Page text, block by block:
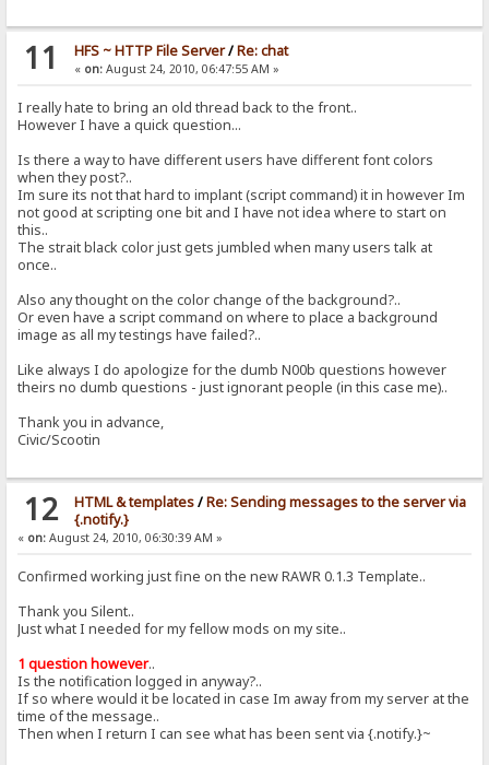
11 HFS ~ HTTP File Server/Re: chat
« on:August 24, 2010, 06:47:55 AM »
I really hate to bring an old thread back to the front..
However I have a quick question...
Is there a way to have different users have different font colors
when they post?..
Im sure its not that hard to implant (script command) it in however Im
not good at scripting one bit and I have not idea where to start on
this..
The strait black color just gets jumbled when many users talk at
once..
Also any thought on the color change of the background?..
Or even have a script command on where to place a background
image as all my testings have failed?..
Like always I do apologize for the dumb N00b questions however
theirs no dumb questions - just ignorant people (in this case me)..
Thank you in advance,
Civic/Scootin
12 HTML & templates/Re: Sending messages to the server via
{.notify.}
« on: August 24, 2010, 06:30:39 AM »
Confirmed working just fine on the new RAWR 0.1.3 Template..
Thank you Silent..
Just what I needed for my fellow mods on my site..
1 question however..
Is the notification logged in anyway?..
If so where would it be located in case Im away from my server at the
time of the message..
Then when I return I can see what has been sent via {.notify.}~